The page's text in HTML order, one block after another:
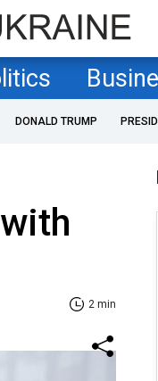
DONALD TRUMP
2 min